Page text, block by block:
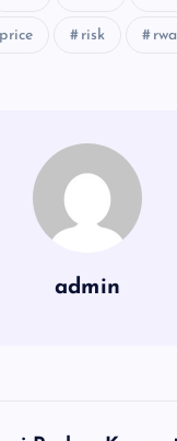
price risk
admin